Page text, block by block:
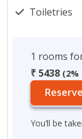
Toiletries
1 rooms
₹ 5438 (2%
You‘ll be